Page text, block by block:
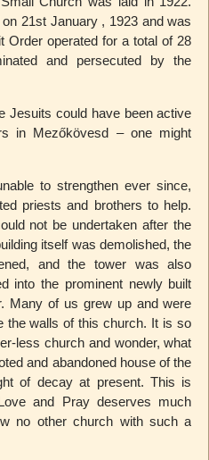
21st January , 1923 and was
Order operated for a total of 28
and persecuted by the
Jesuits could have been active
in Mezőkövesd – one might
to strengthen ever since,
priests and brothers to help.
not be undertaken after the
itself was demolished, the
and the tower was also
into the prominent newly built
Many of us grew up and were
the walls of this church. It is so
less church and wonder, what
and abandoned house of the
of decay at present. This is
and Pray deserves much
no other church with such a